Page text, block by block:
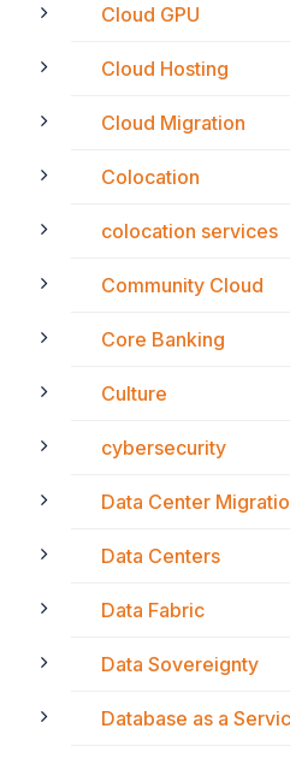
Cloud GPU
Cloud Hosting
Cloud Migration
Colocation
colocation services
Community Cloud
Core Banking
Culture
cybersecurity
Data Center
Data Centers
Data Fabric
Data Sovereignty
Database as a